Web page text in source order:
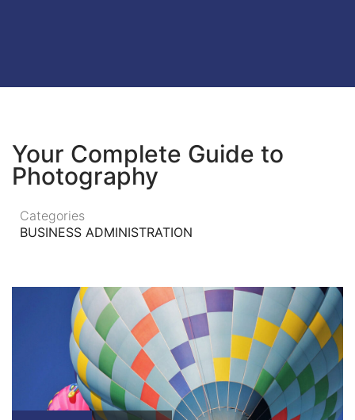
Your Complete Guide to
Photography
Categories
BUSINESS ADMINISTRATION